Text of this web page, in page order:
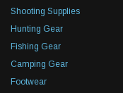
Shooting Supplies
Hunting Gear
Fishing Gear
Camping Gear
Footwear